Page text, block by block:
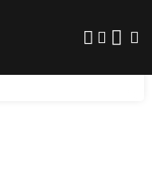
renewable
the